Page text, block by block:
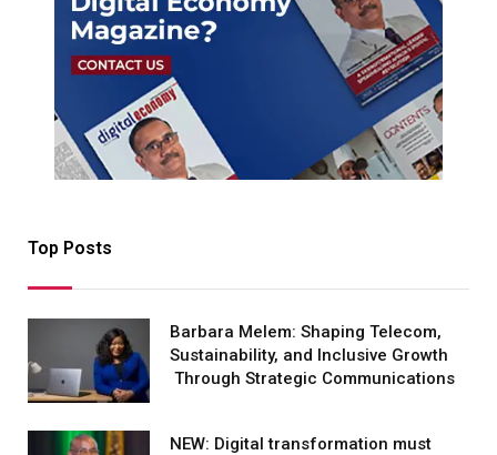
Top Posts
Barbara Melem: Shaping Telecom,
Sustainability, and Inclusive Growth
Through Strategic Communications
NEW: Digital transformation must